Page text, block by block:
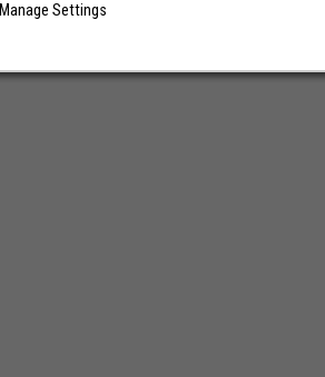
Manage Settings